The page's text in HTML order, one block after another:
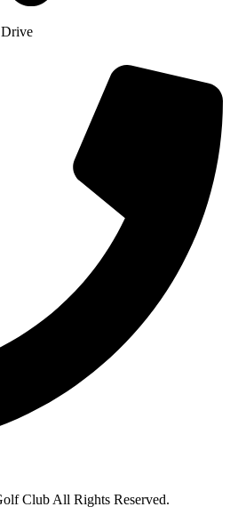
Club All Rights Reserved.